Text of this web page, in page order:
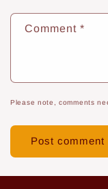
Comment *
Please note, comments